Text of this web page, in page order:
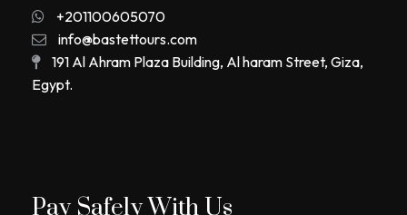
+201100605070
info@bastettours.com
191 Al Ahram Plaza Building, Al haram Street, Giza,
Egypt.
Pay Safely With Us